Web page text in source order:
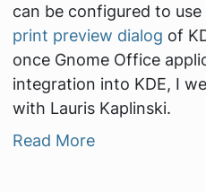
can be configured to use
print preview dialog of
once Gnome Office
integration into KDE, I
with Lauris Kaplinski.
Read More